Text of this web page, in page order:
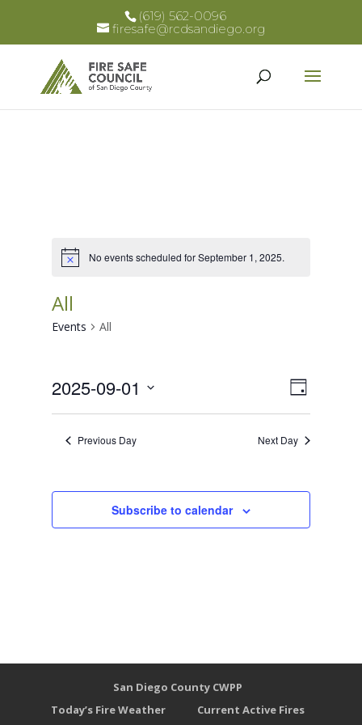
(619) 562-0096
firesafe@rcdsandiego.org
Notice No events scheduled for September 1, 2025.
All
Events All
Views
Event
Views
Day
2025-09-01
Select
date.Previous Day Next Day
Subscribe to calendar
San Diego County CWPP
Today’s Fire Weather
Current Active Fires